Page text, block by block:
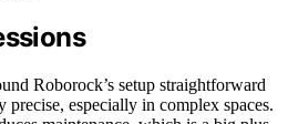
Roborock’s setup straightforward
precise, especially in complex spaces.